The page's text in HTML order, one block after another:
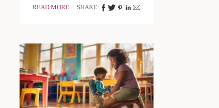
READ MORE SHARE: